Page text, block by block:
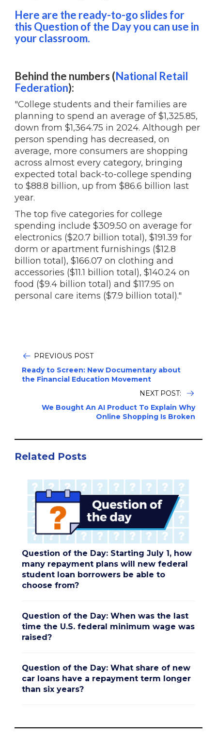
Here are the ready-to-go slides for
this Question of the Day you can use in
your classroom.
Behind the numbers (National Retail
Federation):
"College students and their families are
planning to spend an average of $1,325.85,
down from $1,364.75 in 2024. Although per
person spending has decreased, on
average, more consumers are shopping
across almost every category, bringing
expected total back-to-college spending
to $88.8 billion, up from $86.6 billion last
year.
The top five categories for college
spending include $309.50 on average for
electronics ($20.7 billion total), $191.39 for
dorm or apartment furnishings ($12.8
billion total), $166.07 on clothing and
accessories ($11.1 billion total), $140.24 on
food ($9.4 billion total) and $117.95 on
personal care items ($7.9 billion total)."
PREVIOUS POST
Ready to Screen: New Documentary about
the Financial Education Movement
NEXT POST:
We Bought An AI Product To Explain Why
Online Shopping Is Broken
Related Posts
Question of the Day: Starting July 1, how
many repayment plans will new federal
student loan borrowers be able to
choose from?
Question of the Day: When was the last
time the U.S. federal minimum wage was
raised?
Question of the Day: What share of new
car loans have a repayment term longer
than six years?